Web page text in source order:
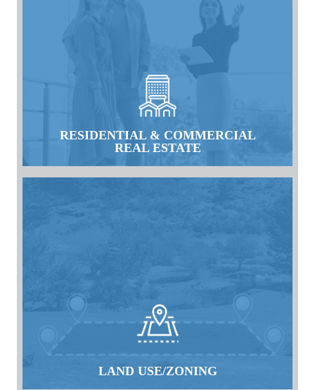
RESIDENTIAL & COMMERCIAL
REAL ESTATE
LAND USE/ZONING